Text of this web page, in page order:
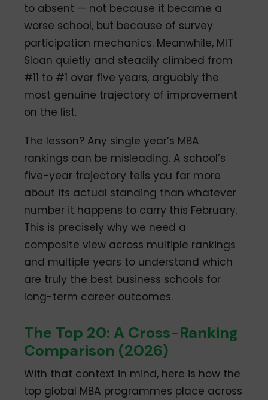
to absent — not because it became a
worse school, but because of survey
participation mechanics. Meanwhile, MIT
Sloan quietly and steadily climbed from
#11 to #1 over five years, arguably the
most genuine trajectory of improvement
on the list.
The lesson? Any single year’s MBA
rankings can be misleading. A school’s
five-year trajectory tells you far more
about its actual standing than whatever
number it happens to carry this February.
This is precisely why we need a
composite view across multiple rankings
and multiple years to understand which
are truly the best business schools for
long-term career outcomes.
The Top 20: A Cross-Ranking
Comparison (2026)
With that context in mind, here is how the
top global MBA programmes place across